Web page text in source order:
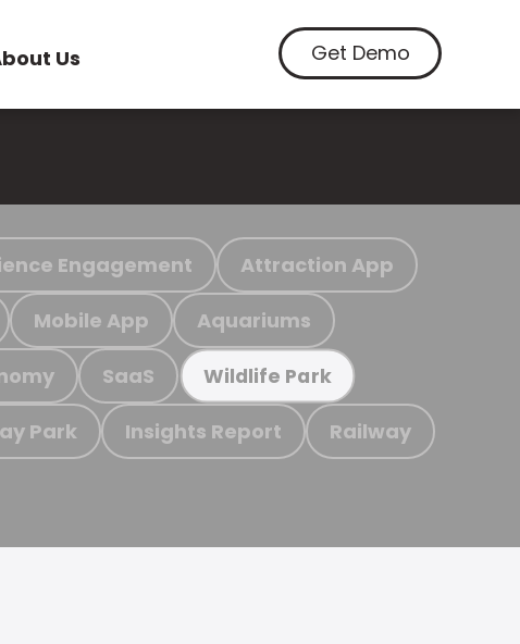
Us Get Demo
Engagement Attraction App
Mobile App Aquariums
SaaS Wildlife Park
Park Insights Report Railway